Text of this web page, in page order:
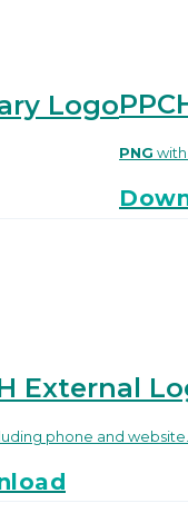
Logo
PNG
External
phone and website.